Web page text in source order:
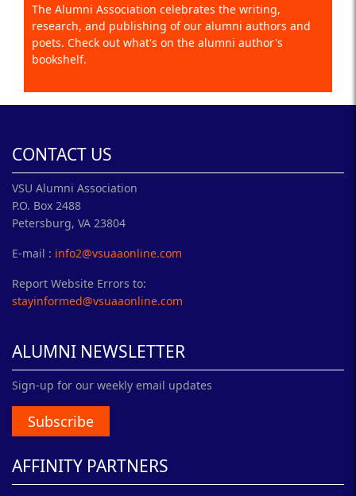
The Alumni Association celebrates the writing,
research, and publishing of our alumni authors and
poets. Check out what's on the alumni author's
bookshelf.
CONTACT US
VSU Alumni Association
P.O. Box 2488
Petersburg, VA 23804
E-mail : info2@vsuaaonline.com
Report Website Errors to:
stayinformed@vsuaaonline.com
ALUMNI NEWSLETTER
Sign-up for our weekly email updates
Subscribe
AFFINITY PARTNERS